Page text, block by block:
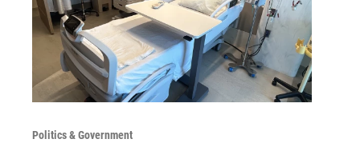
Politics & Government